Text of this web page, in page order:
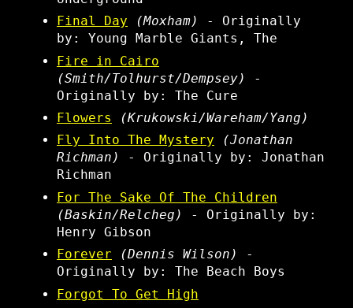
Final Day
(Moxham)
- Originally
by: Young Marble Giants, The
Fire in Cairo
(Smith/Tolhurst/Dempsey)
-
Originally by: The Cure
Flowers
(Krukowski/Wareham/Yang)
Fly Into The Mystery
(Jonathan
Richman)
- Originally by: Jonathan
Richman
For The Sake Of The Children
(Baskin/Relcheg)
- Originally by:
Henry Gibson
Forever
(Dennis Wilson)
-
Originally by: The Beach Boys
Forgot To Get High